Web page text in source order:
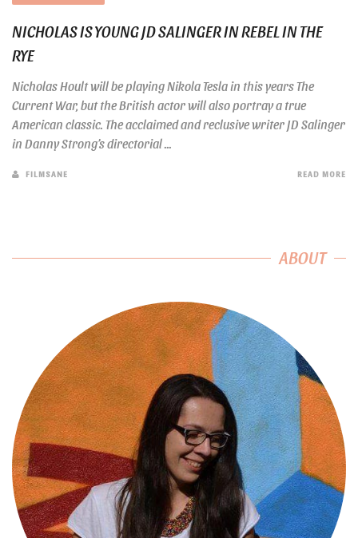
NICHOLAS IS YOUNG JD SALINGER IN REBEL IN THE
RYE
Nicholas Hoult will be playing Nikola Tesla in this years The
Current War, but the British actor will also portray a true
American classic. The acclaimed and reclusive writer JD Salinger
in Danny Strong’s directorial ...
FILMSANE READ MORE
ABOUT